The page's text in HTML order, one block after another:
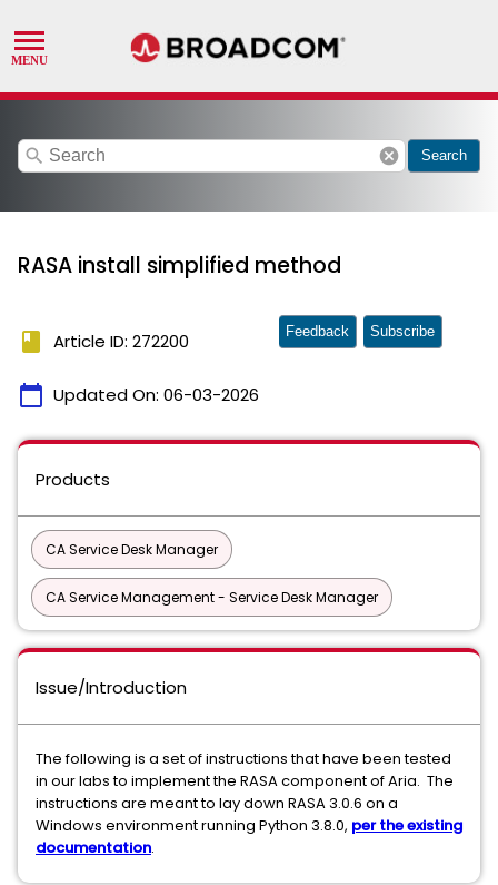
search cancel Search
RASA install simplified method
book Article ID: 272200
calendar_today Updated On: 06-03-2026
Feedback Subscribe
Products
CA Service Desk Manager
CA Service Management - Service Desk Manager
Issue/Introduction
The following is a set of instructions that have been tested
in our labs to implement the RASA component of Aria. The
instructions are meant to lay down RASA 3.0.6 on a
Windows environment running Python 3.8.0, per the existing
documentation.